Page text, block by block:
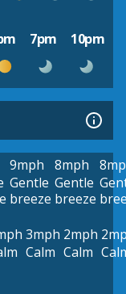
7pm 10pm
9mph
Gentle
breeze
8mph
Gentle
breeze
3mph
Calm
2mph
Calm